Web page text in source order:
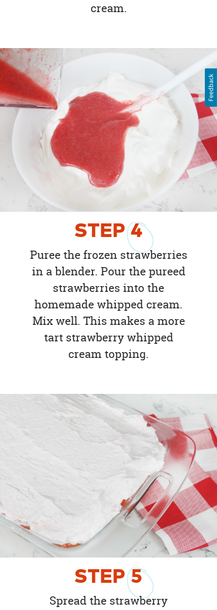
cream.
STEP4
Puree the frozen strawberries
in a blender. Pour the pureed
strawberries into the
homemade whipped cream.
Mix well. This makes a more
tart strawberry whipped
cream topping.
STEP5
Spread the strawberry
Feedback